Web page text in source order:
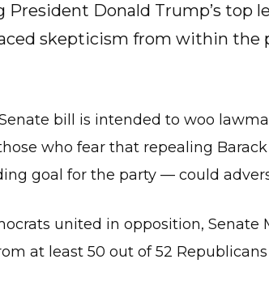
President Donald Trump’s top
skepticism from within the
bill is intended to woo
who fear that repealing
goal for the party — could
united in opposition, Senate
at least 50 out of 52